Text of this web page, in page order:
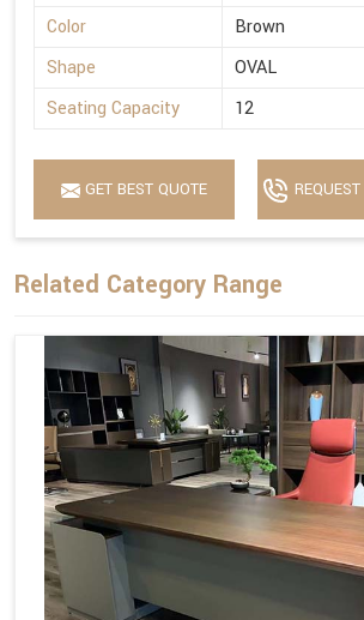
Color
Brown
Shape
OVAL
Seating Capacity
12
GET BEST QUOTE
Related Category Range